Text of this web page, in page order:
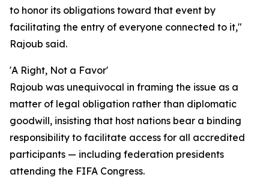
to honor its obligations toward that event by
facilitating the entry of everyone connected to it,"
Rajoub said.
'A Right, Not a Favor'
Rajoub was unequivocal in framing the issue as a
matter of legal obligation rather than diplomatic
goodwill, insisting that host nations bear a binding
responsibility to facilitate access for all accredited
participants — including federation presidents
attending the FIFA Congress.